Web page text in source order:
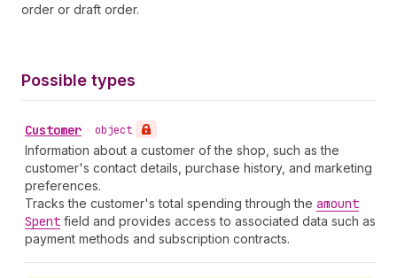
order or draft order.
Possible types
Customer • object
Information about a customer of the shop, such as the
customer's contact details, purchase history, and marketing
preferences.
Tracks the customer's total spending through the amount
Spent field and provides access to associated data such as
payment methods and subscription contracts.